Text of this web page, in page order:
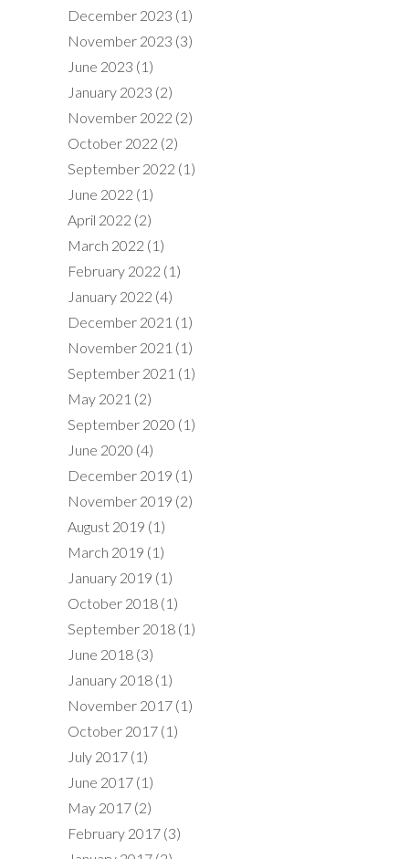
December 2023 (1)
November 2023 (3)
June 2023 (1)
January 2023 (2)
November 2022 (2)
October 2022 (2)
September 2022 (1)
June 2022 (1)
April 2022 (2)
March 2022 (1)
February 2022 (1)
January 2022 (4)
December 2021 (1)
November 2021 (1)
September 2021 (1)
May 2021 (2)
September 2020 (1)
June 2020 (4)
December 2019 (1)
November 2019 (2)
August 2019 (1)
March 2019 (1)
January 2019 (1)
October 2018 (1)
September 2018 (1)
June 2018 (3)
January 2018 (1)
November 2017 (1)
October 2017 (1)
July 2017 (1)
June 2017 (1)
May 2017 (2)
February 2017 (3)